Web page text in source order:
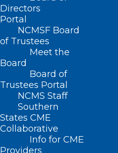
Directors
Portal
NCMSF Board
of Trustees
Meet the
Board
Board of
Trustees Portal
NCMS Staff
Southern
States CME
Collaborative
Info for CME
Providers
Nothing Found